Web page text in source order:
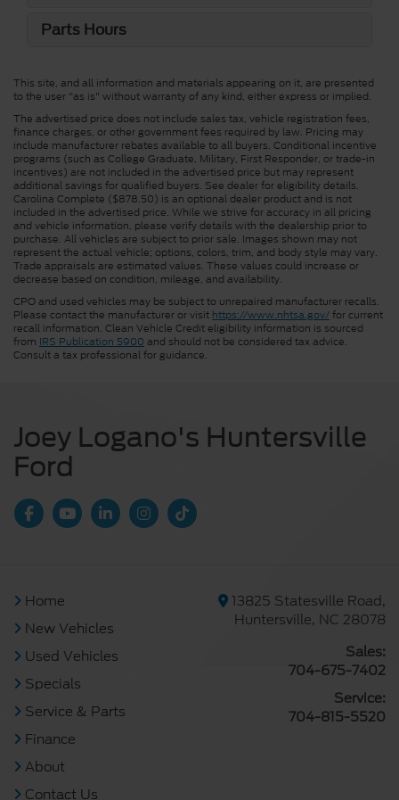
Parts Hours
This site, and all information and materials appearing on it, are presented
to the user "as is" without warranty of any kind, either express or implied.
The advertised price does not include sales tax, vehicle registration fees,
finance charges, or other government fees required by law. Pricing may
include manufacturer rebates available to all buyers. Conditional incentive
programs (such as College Graduate, Military, First Responder, or trade-in
incentives) are not included in the advertised price but may represent
additional savings for qualified buyers. See dealer for eligibility details.
Carolina Complete ($878.50) is an optional dealer product and is not
included in the advertised price. While we strive for accuracy in all pricing
and vehicle information, please verify details with the dealership prior to
purchase. All vehicles are subject to prior sale. Images shown may not
represent the actual vehicle; options, colors, trim, and body style may vary.
Trade appraisals are estimated values. These values could increase or
decrease based on condition, mileage, and availability.
CPO and used vehicles may be subject to unrepaired manufacturer recalls.
Please contact the manufacturer or visit https://www.nhtsa.gov/for current
recall information. Clean Vehicle Credit eligibility information is sourced
from IRS Publication 5900 and should not be considered tax advice.
Consult a tax professional for guidance.
Joey Logano's Huntersville
Ford
Home
New Vehicles
Used Vehicles
Specials
Service & Parts
Finance
About
Contact Us
13825 Statesville Road,
Huntersville, NC 28078
Sales:
704-675-7402
Service:
704-815-5520